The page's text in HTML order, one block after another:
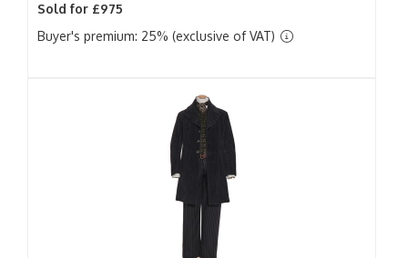
Sold for £975
Buyer's premium: 25% (exclusive of VAT)